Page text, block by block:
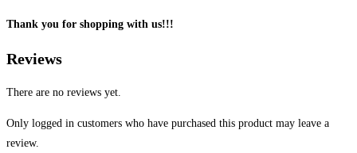
Thank you for shopping with us!!!
Reviews
There are no reviews yet.
Only logged in customers who have purchased this product may leave a
review.